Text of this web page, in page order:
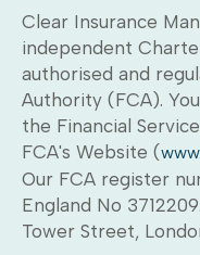
Clear Insurance
independent
authorised and
Authority (FCA).
the Financial
FCA's Website (
Our FCA register
England No
Tower Street,